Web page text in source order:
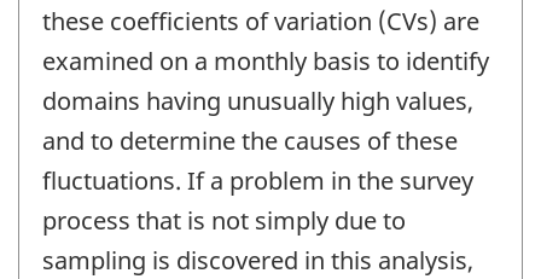
these coefficients of variation (CVs) are
examined on a monthly basis to identify
domains having unusually high values,
and to determine the causes of these
fluctuations. If a problem in the survey
process that is not simply due to
sampling is discovered in this analysis,